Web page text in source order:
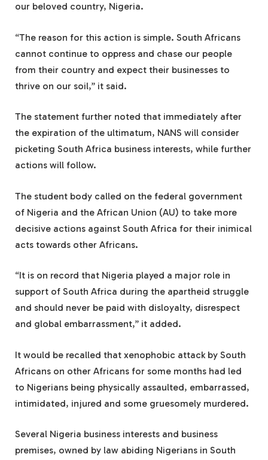
our beloved country, Nigeria.
“The reason for this action is simple. South Africans
cannot continue to oppress and chase our people
from their country and expect their businesses to
thrive on our soil,” it said.
The statement further noted that immediately after
the expiration of the ultimatum, NANS will consider
picketing South Africa business interests, while further
actions will follow.
The student body called on the federal government
of Nigeria and the African Union (AU) to take more
decisive actions against South Africa for their inimical
acts towards other Africans.
“It is on record that Nigeria played a major role in
support of South Africa during the apartheid struggle
and should never be paid with disloyalty, disrespect
and global embarrassment,” it added.
It would be recalled that xenophobic attack by South
Africans on other Africans for some months had led
to Nigerians being physically assaulted, embarrassed,
intimidated, injured and some gruesomely murdered.
Several Nigeria business interests and business
premises, owned by law abiding Nigerians in South